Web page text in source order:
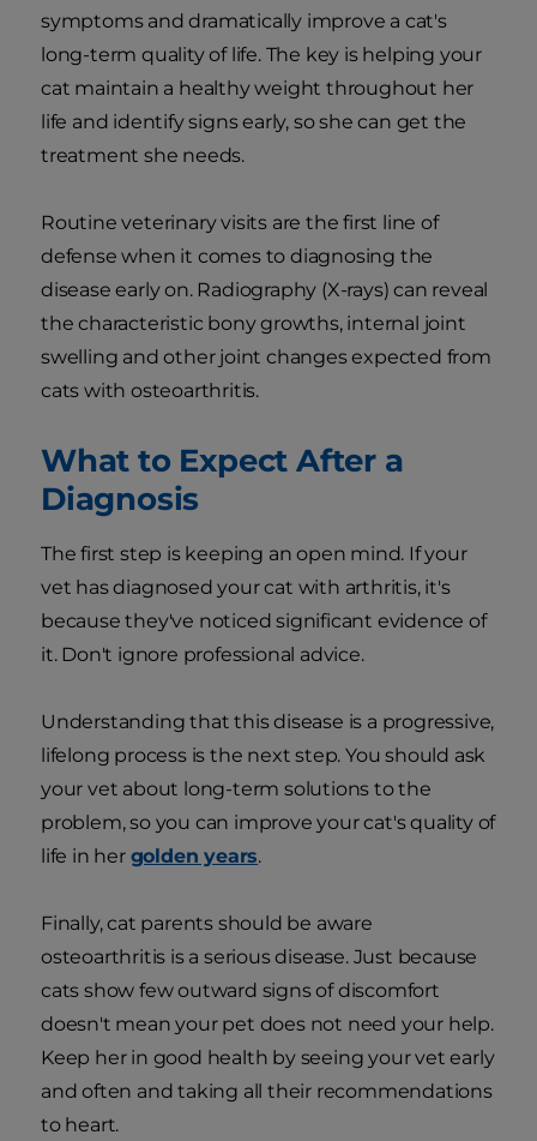
symptoms and dramatically improve a cat's
long-term quality of life. The key is helping your
cat maintain a healthy weight throughout her
life and identify signs early, so she can get the
treatment she needs.
Routine veterinary visits are the first line of
defense when it comes to diagnosing the
disease early on. Radiography (X-rays) can reveal
the characteristic bony growths, internal joint
swelling and other joint changes expected from
cats with osteoarthritis.
What to Expect After a
Diagnosis
The first step is keeping an open mind. If your
vet has diagnosed your cat with arthritis, it's
because they've noticed significant evidence of
it. Don't ignore professional advice.
Understanding that this disease is a progressive,
lifelong process is the next step. You should ask
your vet about long-term solutions to the
problem, so you can improve your cat's quality of
life in her golden years.
Finally, cat parents should be aware
osteoarthritis is a serious disease. Just because
cats show few outward signs of discomfort
doesn't mean your pet does not need your help.
Keep her in good health by seeing your vet early
and often and taking all their recommendations
to heart.